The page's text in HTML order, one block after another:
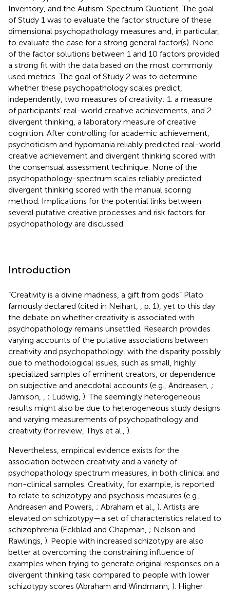
Inventory, and the Autism-Spectrum Quotient. The goal
of Study 1 was to evaluate the factor structure of these
dimensional psychopathology measures and, in particular,
to evaluate the case for a strong general factor(s). None
of the factor solutions between 1 and 10 factors provided
a strong fit with the data based on the most commonly
used metrics. The goal of Study 2 was to determine
whether these psychopathology scales predict,
independently, two measures of creativity: 1. a measure
of participants' real-world creative achievements, and 2.
divergent thinking, a laboratory measure of creative
cognition. After controlling for academic achievement,
psychoticism and hypomania reliably predicted real-world
creative achievement and divergent thinking scored with
the consensual assessment technique. None of the
psychopathology-spectrum scales reliably predicted
divergent thinking scored with the manual scoring
method. Implications for the potential links between
several putative creative processes and risk factors for
psychopathology are discussed.
Introduction
“Creativity is a divine madness, a gift from gods” Plato
famously declared (cited in Neihart,
, p. 1), yet to this day
the debate on whether creativity is associated with
psychopathology remains unsettled. Research provides
varying accounts of the putative associations between
creativity and psychopathology, with the disparity possibly
due to methodological issues, such as small, highly
specialized samples of eminent creators, or dependence
on subjective and anecdotal accounts (e.g., Andreasen, ;
Jamison,
; Ludwig, ). The seemingly heterogeneous
results might also be due to heterogeneous study designs
and varying measurements of psychopathology and
creativity (for review, Thys et al., ).
Nevertheless, empirical evidence exists for the
association between creativity and a variety of
psychopathology spectrum measures, in both clinical and
non-clinical samples. Creativity, for example, is reported
to relate to schizotypy and psychosis measures (e.g.,
Andreasen and Powers, ; Abraham et al., ). Artists are
elevated on schizotypy—a set of characteristics related to
schizophrenia (Eckblad and Chapman, ; Nelson and
Rawlings, ). People with increased schizotypy are also
better at overcoming the constraining influence of
examples when trying to generate original responses on a
divergent thinking task compared to people with lower
schizotypy scores (Abraham and Windmann, ). Higher